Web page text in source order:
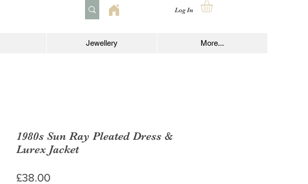
Log In
Jewellery More...
1980s Sun Ray Pleated Dress &
Lurex Jacket
£38.00Price